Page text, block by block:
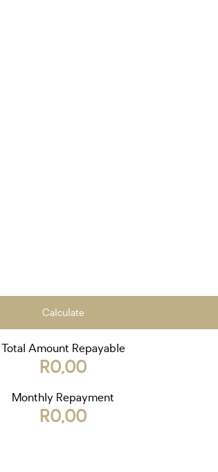
Calculate
Total Amount Repayable
R0,00
Monthly Repayment
R0,00